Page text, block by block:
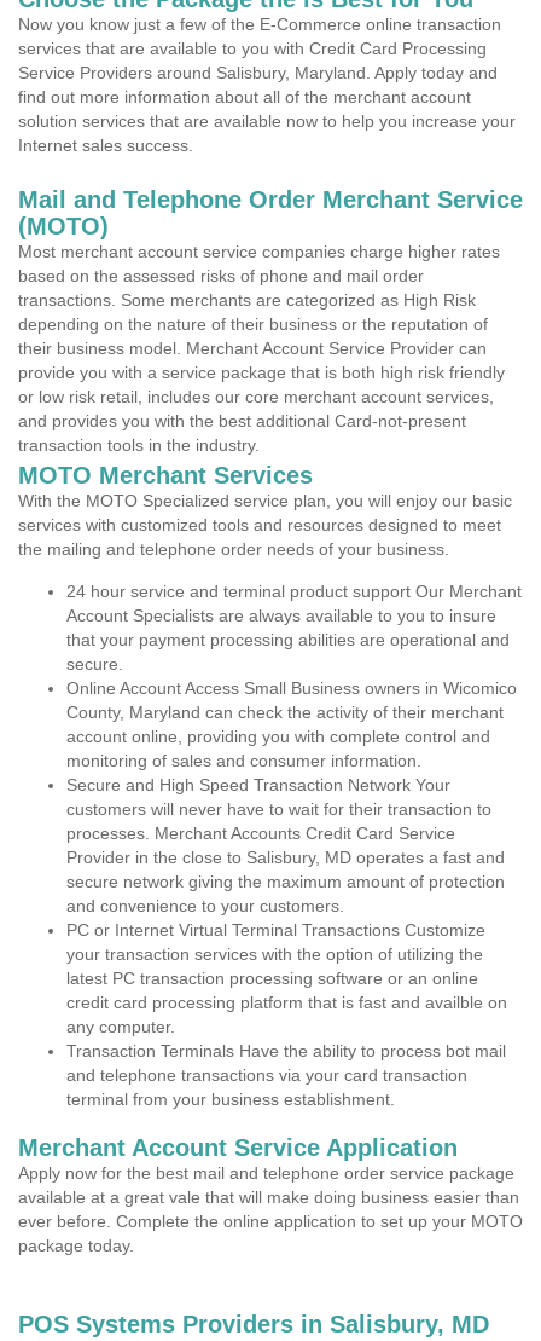
Now you know just a few of the E-Commerce online transaction
services that are available to you with Credit Card Processing
Service Providers around Salisbury, Maryland. Apply today and
find out more information about all of the merchant account
solution services that are available now to help you increase your
Internet sales success.
Mail and Telephone Order Merchant Service
(MOTO)
Most merchant account service companies charge higher rates
based on the assessed risks of phone and mail order
transactions. Some merchants are categorized as High Risk
depending on the nature of their business or the reputation of
their business model. Merchant Account Service Provider can
provide you with a service package that is both high risk friendly
or low risk retail, includes our core merchant account services,
and provides you with the best additional Card-not-present
transaction tools in the industry.
MOTO Merchant Services
With the MOTO Specialized service plan, you will enjoy our basic
services with customized tools and resources designed to meet
the mailing and telephone order needs of your business.
24 hour service and terminal product support Our Merchant
Account Specialists are always available to you to insure
that your payment processing abilities are operational and
secure.
Online Account Access Small Business owners in Wicomico
County, Maryland can check the activity of their merchant
account online, providing you with complete control and
monitoring of sales and consumer information.
Secure and High Speed Transaction Network Your
customers will never have to wait for their transaction to
processes. Merchant Accounts Credit Card Service
Provider in the close to Salisbury, MD operates a fast and
secure network giving the maximum amount of protection
and convenience to your customers.
PC or Internet Virtual Terminal Transactions Customize
your transaction services with the option of utilizing the
latest PC transaction processing software or an online
credit card processing platform that is fast and availble on
any computer.
Transaction Terminals Have the ability to process bot mail
and telephone transactions via your card transaction
terminal from your business establishment.
Merchant Account Service Application
Apply now for the best mail and telephone order service package
available at a great vale that will make doing business easier than
ever before. Complete the online application to set up your MOTO
package today.
POS Systems Providers in Salisbury, MD